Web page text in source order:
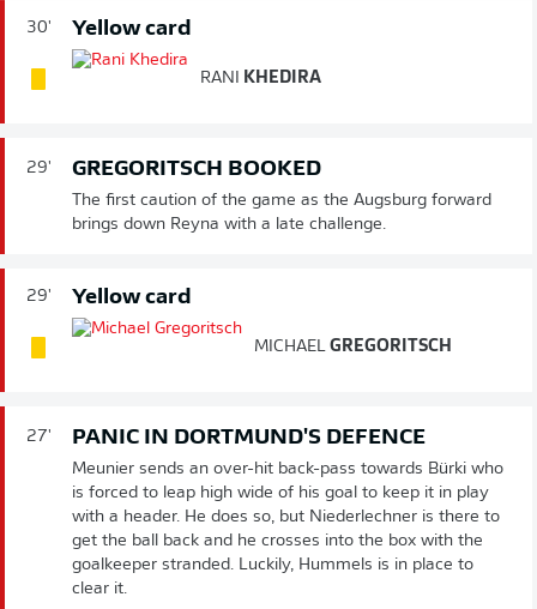
30' Yellow card
RANI KHEDIRA
29' GREGORITSCH BOOKED
The first caution of the game as the Augsburg forward
brings down Reyna with a late challenge.
29' Yellow card
MICHAEL GREGORITSCH
27' PANIC IN DORTMUND'S DEFENCE
Meunier sends an over-hit back-pass towards Bürki who
is forced to leap high wide of his goal to keep it in play
with a header. He does so, but Niederlechner is there to
get the ball back and he crosses into the box with the
goalkeeper stranded. Luckily, Hummels is in place to
clear it.